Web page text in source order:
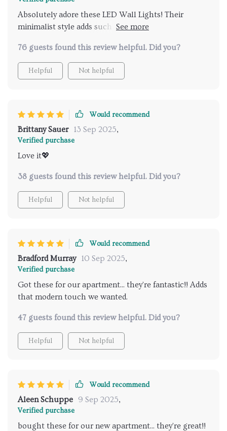
from your cozy corner!
Absolutely adore these LED Wall Lights! Their
minimalist style adds such an elegant touch to my
across the room has been incredibly convenient.
76 guests found this review helpful. Did you?
Helpful Not helpful
Would recommend
Brittany Sauer 13 Sep 2025,
Verified purchase
Love it💖
38 guests found this review helpful. Did you?
Helpful Not helpful
Would recommend
Bradford Murray 10 Sep 2025,
Verified purchase
Got these for our apartment... they're fantastic!! Adds
that modern touch we wanted.
47 guests found this review helpful. Did you?
Helpful Not helpful
Would recommend
Aleen Schuppe 9 Sep 2025,
Verified purchase
bought these for our new apartment... they're great!!